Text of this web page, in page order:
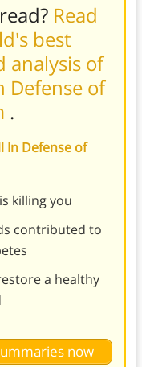
Read
best
analysis of
Defense of
.
In Defense of
killing you
contributed to
a healthy
now